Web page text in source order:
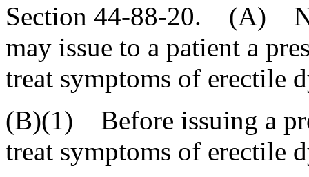
Section 44-88-20. (A)
may issue to a patient a
treat symptoms of erectile
(B)(1) Before issuing a
treat symptoms of erectile